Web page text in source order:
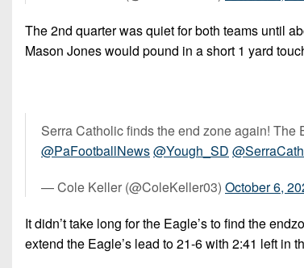
The 2nd quarter was quiet for both teams until
Mason Jones would pound in a short 1 yard
Serra Catholic finds the end zone again! The
@PaFootballNews@Yough_SD
— Cole Keller (@ColeKeller03) October 6,
It didn’t take long for the Eagle’s to find the
extend the Eagle’s lead to 21-6 with 2:41 left in